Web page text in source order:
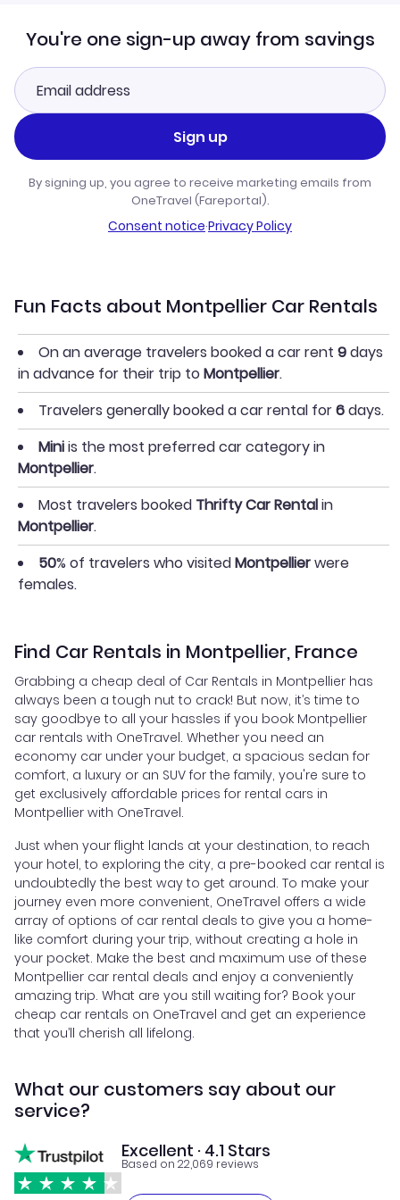
You're one sign-up away from savings
Sign up
By signing up, you agree to receive marketing emails from
OneTravel (Fareportal).
Consent notice·Privacy Policy
Fun Facts about Montpellier Car Rentals
On an average travelers booked a car rent 9days
in advance for their trip toMontpellier.
Travelers generally booked a car rental for6days.
Miniis the most preferred car category in
Montpellier.
Most travelers booked Thrifty Car Rentalin
Montpellier.
50% of travelers who visitedMontpellierwere
females.
Find Car Rentals in Montpellier, France
Grabbing a cheap deal of Car Rentals in Montpellier has
always been a tough nut to crack! But now, it’s time to
say goodbye to all your hassles if you book Montpellier
car rentals with OneTravel. Whether you need an
economy car under your budget, a spacious sedan for
comfort, a luxury or an SUV for the family, you're sure to
get exclusively affordable prices for rental cars in
Montpellier with OneTravel.
Just when your flight lands at your destination, to reach
your hotel, to exploring the city, a pre-booked car rental is
undoubtedly the best way to get around. To make your
journey even more convenient, OneTravel offers a wide
array of options of car rental deals to give you a home-
like comfort during your trip, without creating a hole in
your pocket. Make the best and maximum use of these
Montpellier car rental deals and enjoy a conveniently
amazing trip. What are you still waiting for? Book your
cheap car rentals on OneTravel and get an experience
that you’ll cherish all lifelong.
What our customers say about our
service?
Excellent · 4.1 Stars
Based on 22,069 reviews